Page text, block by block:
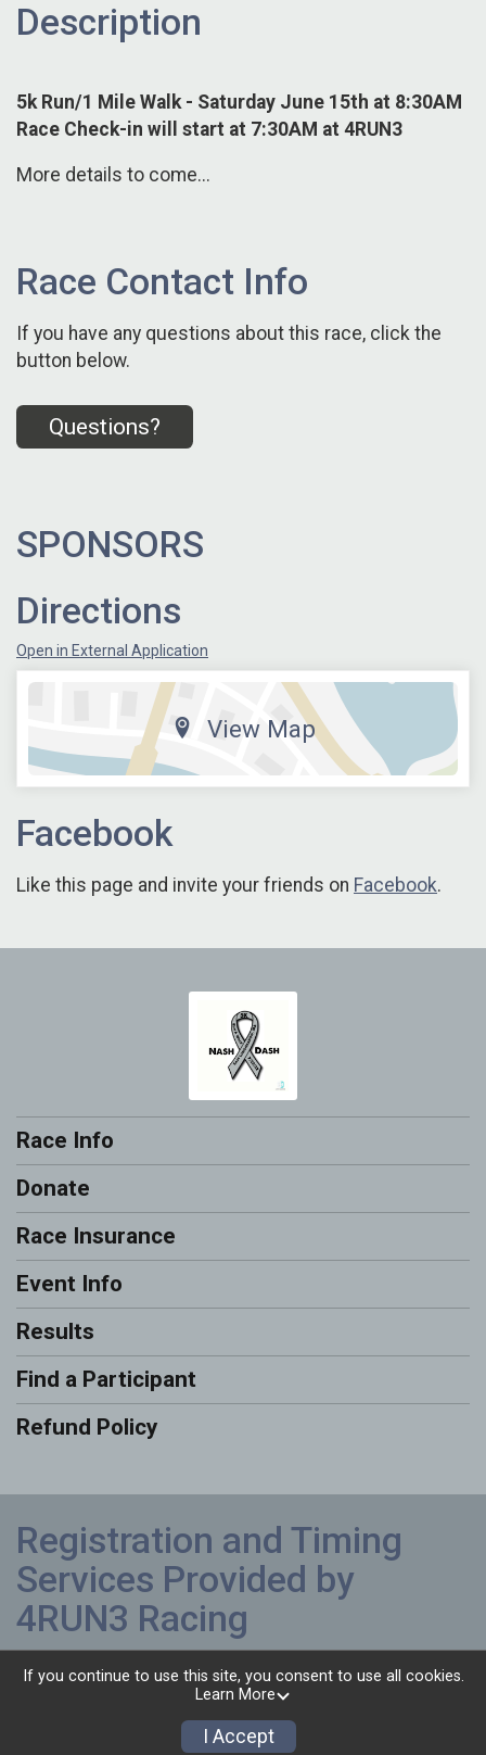
Description
5k Run/1 Mile Walk - Saturday June 15th at 8:30AM
Race Check-in will start at 7:30AM at 4RUN3
More details to come...
Race Contact Info
If you have any questions about this race, click the
button below.
Questions?
SPONSORS
Directions
Open in External Application
View Map
Facebook
Like this page and invite your friends on Facebook.
Race Info
Donate
Race Insurance
Event Info
Results
Find a Participant
Refund Policy
Registration and Timing
Services Provided by
4RUN3 Racing
Powered by RunSignup, © 2026
If you continue to use this site, you consent to use all cookies.
Learn More
I Accept